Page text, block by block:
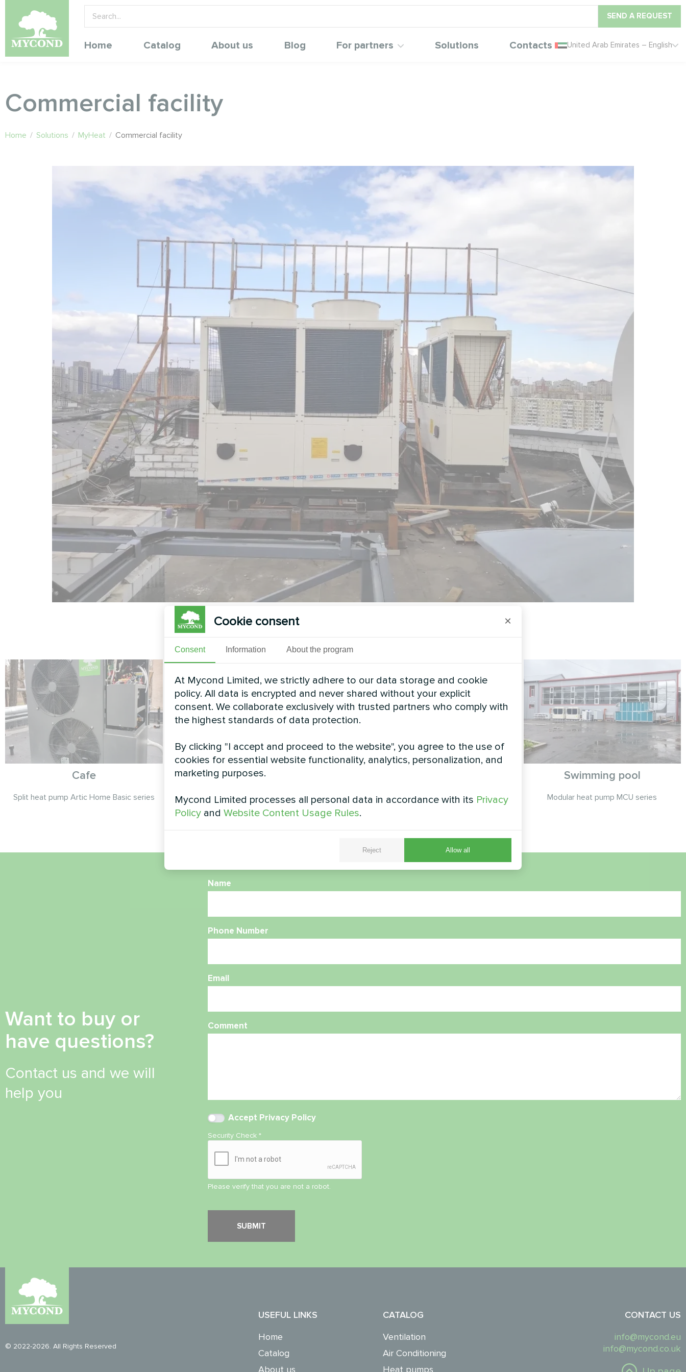
SEND A REQUEST
Home Catalog About us Blog For partners Solutions Contacts United Arab Emirates – English
Commercial facility
Home / Solutions / MyHeat / Commercial facility
Cafe
Split heat pump Artic Home Basic series
Factory
Modular heat pump MCU series
Swimming pool
Modular heat pump MCU series
Want to buy or
have questions?
Contact us and we will
help you
Name
Phone Number
Email
Comment
Accept Privacy Policy
Security Check*
Please verify that you are not a robot.
© 2022-2026. All Rights Reserved
USEFUL LINKS
Home
Catalog
About us
CATALOG
Ventilation
Air Conditioning
Heat pumps
CONTACT US
info@mycond.eu
info@mycond.co.uk
Cookie consent ×
Consent Information About the program
At Mycond Limited, we strictly adhere to our data storage and cookie
policy. All data is encrypted and never shared without your explicit
consent. We collaborate exclusively with trusted partners who comply with
the highest standards of data protection.
By clicking "I accept and proceed to the website", you agree to the use of
cookies for essential website functionality, analytics, personalization, and
marketing purposes.
Mycond Limited processes all personal data in accordance with its Privacy
Policy and Website Content Usage Rules.
Reject Allow all